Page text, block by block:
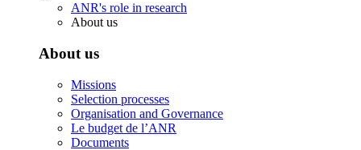
ANR's role in research
About us
About us
Missions
Selection processes
Organisation and Governance
Le budget de l’ANR
Documents